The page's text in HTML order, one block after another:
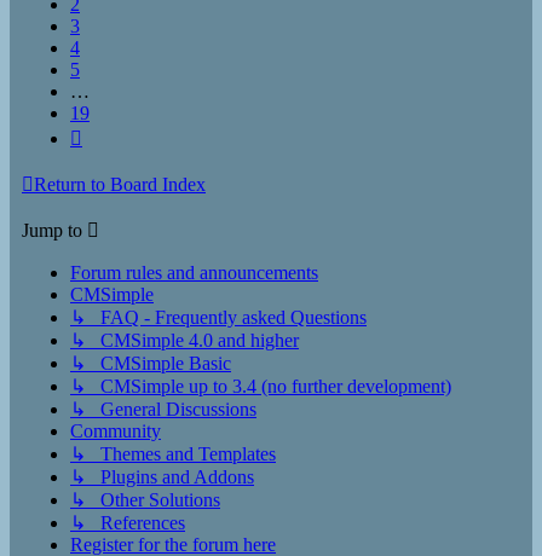
3
4
5
…
19
Return to Board Index
Jump to
Forum rules and announcements
CMSimple
↳ FAQ - Frequently asked Questions
↳ CMSimple 4.0 and higher
↳ CMSimple Basic
↳ CMSimple up to 3.4 (no further development)
↳ General Discussions
Community
↳ Themes and Templates
↳ Plugins and Addons
↳ Other Solutions
↳ References
Register for the forum here